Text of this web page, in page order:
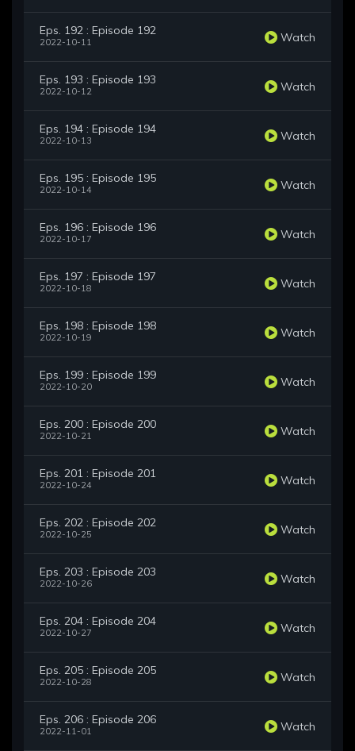
Eps. 192 : Episode 192
2022-10-11 Watch
Eps. 193 : Episode 193
2022-10-12 Watch
Eps. 194 : Episode 194
2022-10-13 Watch
Eps. 195 : Episode 195
2022-10-14 Watch
Eps. 196 : Episode 196
2022-10-17 Watch
Eps. 197 : Episode 197
2022-10-18 Watch
Eps. 198 : Episode 198
2022-10-19 Watch
Eps. 199 : Episode 199
2022-10-20 Watch
Eps. 200 : Episode 200
2022-10-21 Watch
Eps. 201 : Episode 201
2022-10-24 Watch
Eps. 202 : Episode 202
2022-10-25 Watch
Eps. 203 : Episode 203
2022-10-26 Watch
Eps. 204 : Episode 204
2022-10-27 Watch
Eps. 205 : Episode 205
2022-10-28 Watch
Eps. 206 : Episode 206
2022-11-01 Watch